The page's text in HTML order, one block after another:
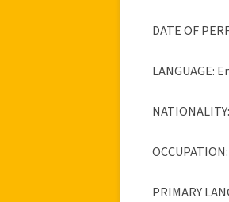
DATE OF
LANGUAGE:
PRIMARY